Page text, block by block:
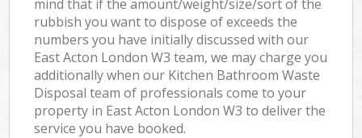
mind that if the amount/weight/size/sort of the
rubbish you want to dispose of exceeds the
numbers you have initially discussed with our
East Acton London W3 team, we may charge you
additionally when our Kitchen Bathroom Waste
Disposal team of professionals come to your
property in East Acton London W3 to deliver the
service you have booked.